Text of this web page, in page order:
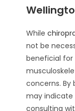
While
not be
beneficial for
concerns.
may
consulting